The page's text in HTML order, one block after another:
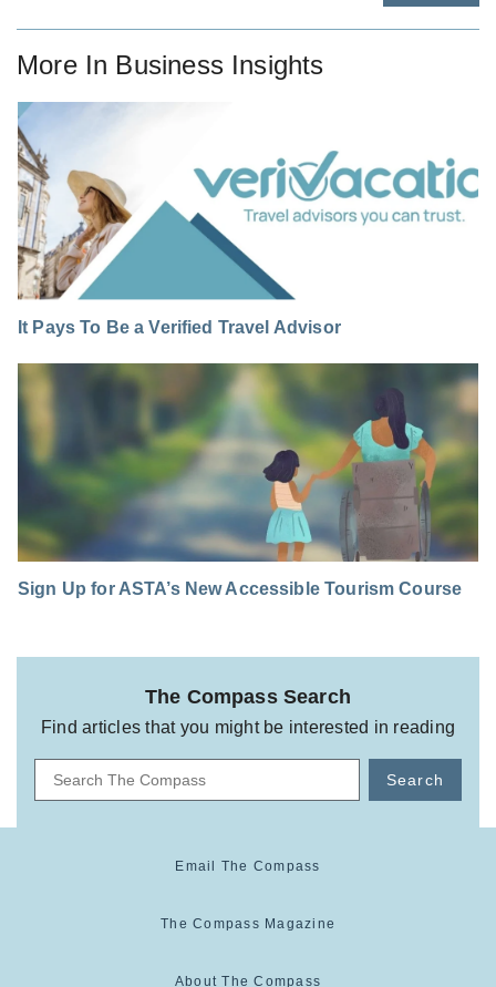
More In Business Insights
It Pays To Be a Verified Travel Advisor
Sign Up for ASTA’s New Accessible Tourism Course
The Compass Search
Find articles that you might be interested in reading
Search
Email The Compass
The Compass Magazine
About The Compass